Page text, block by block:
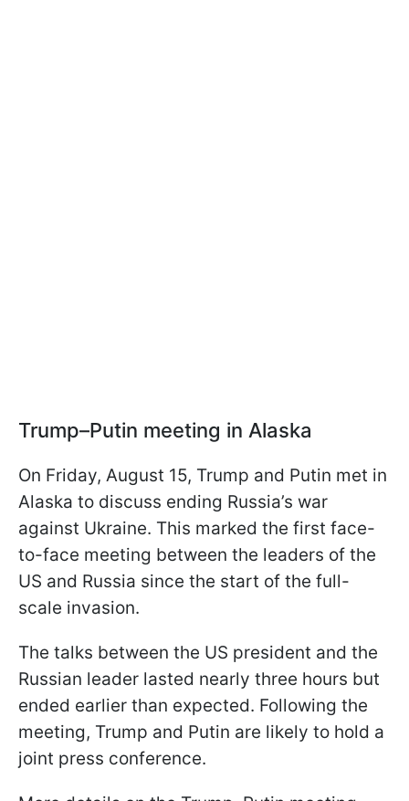
Trump–Putin meeting in Alaska
On Friday, August 15, Trump and Putin met in
Alaska to discuss ending Russia’s war
against Ukraine. This marked the first face-
to-face meeting between the leaders of the
US and Russia since the start of the full-
scale invasion.
The talks between the US president and the
Russian leader lasted nearly three hours but
ended earlier than expected. Following the
meeting, Trump and Putin are likely to hold a
joint press conference.